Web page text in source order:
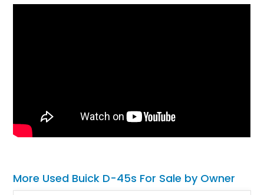
More Used Buick D-45s For Sale by Owner